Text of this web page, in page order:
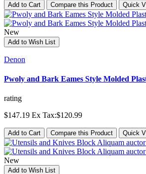
Add to Cart Compare this Product Quick
New
Add to Wish List
Denon
Pwoly and Bark Eames Style Molded
rating
$147.19 Ex Tax:$120.99
Add to Cart Compare this Product Quick
New
Add to Wish List